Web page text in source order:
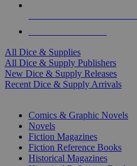
All Dice & Supplies
All Dice & Supply Publishers
New Dice & Supply Releases
Recent Dice & Supply Arrivals
Comics & Graphic Novels
Novels
Fiction Magazines
Fiction Reference Books
Historical Magazines